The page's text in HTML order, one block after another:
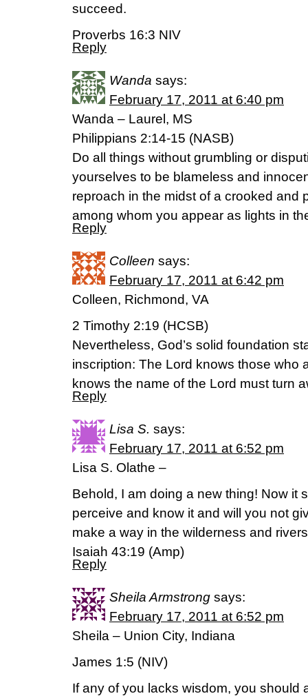
succeed.
Proverbs 16:3 NIV
Reply
Wanda says:
February 17, 2011 at 6:40 pm
Wanda – Laurel, MS
Philippians 2:14-15 (NASB)
Do all things without grumbling or
yourselves to be blameless and
reproach in the midst of a crooked and
among whom you appear as lights in
Reply
Colleen says:
February 17, 2011 at 6:42 pm
Colleen, Richmond, VA
2 Timothy 2:19 (HCSB)
Nevertheless, God’s solid foundation
inscription: The Lord knows those who
knows the name of the Lord must turn
Reply
Lisa S. says:
February 17, 2011 at 6:52 pm
Lisa S. Olathe –
Behold, I am doing a new thing! Now it
perceive and know it and will you not
make a way in the wilderness and
Isaiah 43:19 (Amp)
Reply
Sheila Armstrong says:
February 17, 2011 at 6:52 pm
Sheila – Union City, Indiana
James 1:5 (NIV)
If any of you lacks wisdom, you should